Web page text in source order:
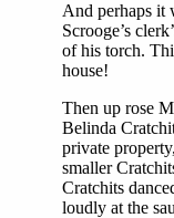
And perhaps it
Scrooge’s
of his torch.
house!
Then up rose
Belinda
private
smaller
Cratchits
loudly at the